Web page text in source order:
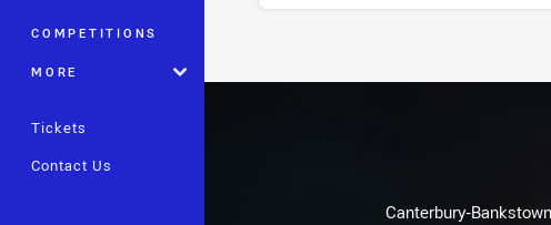
COMPETITIONS
MORE
Tickets
Contact Us
Canterbury-